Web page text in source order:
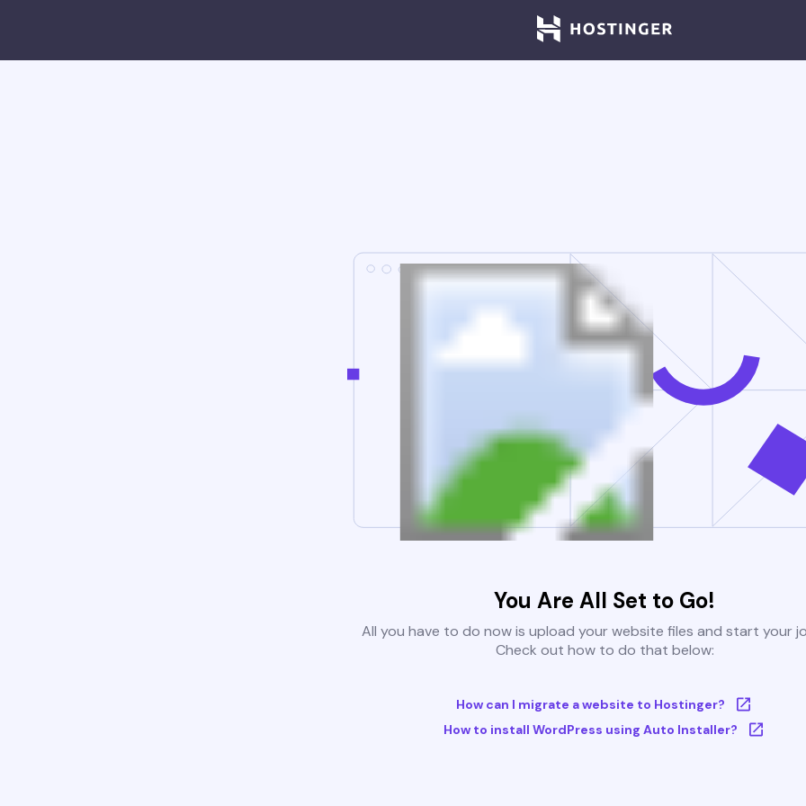
You Are All Set to Go!
All you have to do now is upload your website files and start your
Check out how to do that below:
How can I migrate a website to Hostinger?
How to install WordPress using Auto Installer?